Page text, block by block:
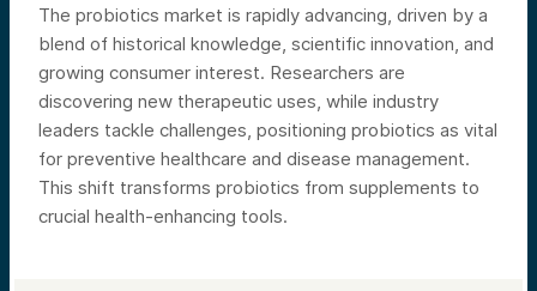
The probiotics market is rapidly advancing, driven by a
blend of historical knowledge, scientific innovation, and
growing consumer interest. Researchers are
discovering new therapeutic uses, while industry
leaders tackle challenges, positioning probiotics as vital
for preventive healthcare and disease management.
This shift transforms probiotics from supplements to
crucial health-enhancing tools.